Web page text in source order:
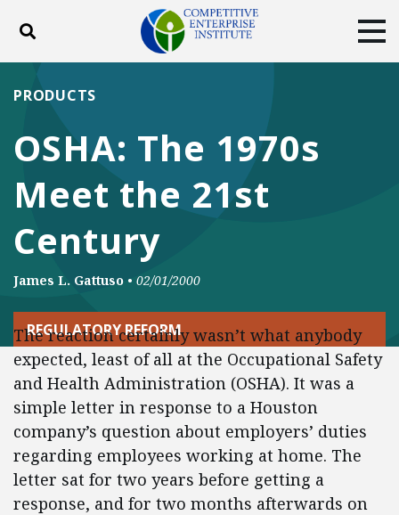
Toggle search
ABOUT
DONATE
Facebook
TwitterYouTubeInstagram
OSHA: The 1970s
Meet the 21st
Century
PRODUCTS
James L. Gattuso • 02/01/2000
REGULATORY REFORM
The reaction certainly wasn’t what anybody
expected, least of all at the Occupational Safety
and Health Administration (OSHA). It was a
simple letter in response to a Houston
company’s question about employers’ duties
regarding employees working at home. The
letter sat for two years before getting a
response, and for two months afterwards on